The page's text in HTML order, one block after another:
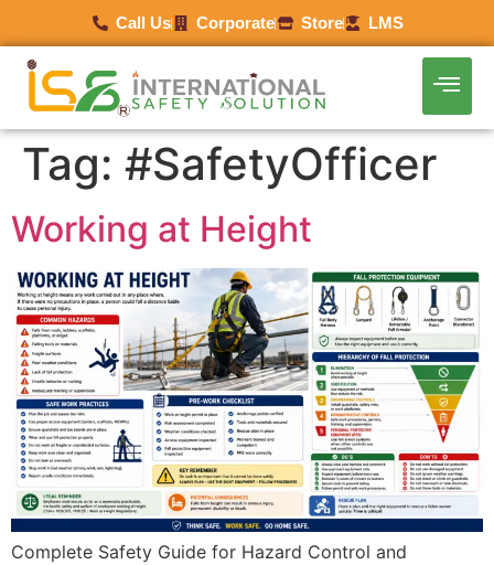
Call Us Corporate Store LMS
Tag: #SafetyOfficer
Working at Height
Complete Safety Guide for Hazard Control and